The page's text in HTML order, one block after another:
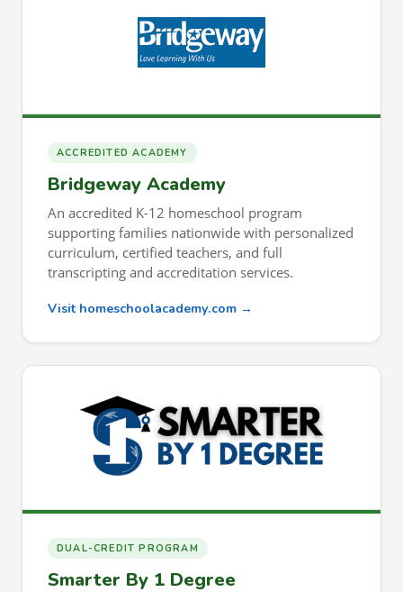
ACCREDITED ACADEMY
Bridgeway Academy
An accredited K-12 homeschool program
supporting families nationwide with personalized
curriculum, certified teachers, and full
transcripting and accreditation services.
Visit homeschoolacademy.com →
DUAL-CREDIT PROGRAM
Smarter By 1 Degree